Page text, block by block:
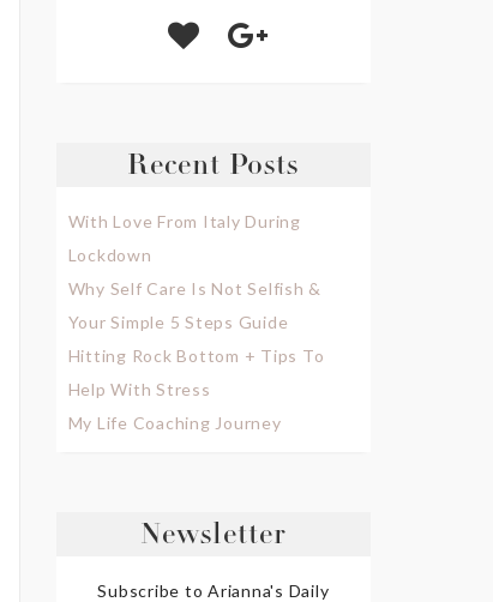
Recent Posts
With Love From Italy During
Lockdown
Why Self Care Is Not Selfish &
Your Simple 5 Steps Guide
Hitting Rock Bottom + Tips To
Help With Stress
My Life Coaching Journey
Newsletter
Subscribe to Arianna's Daily